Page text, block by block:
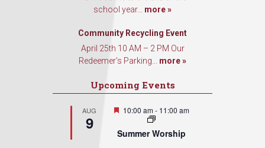
school year... more »
Community Recycling Event
April 25th 10 AM – 2 PM Our
Redeemer’s Parking... more »
Upcoming Events
AUG
9
Featured
10:00 am- 11:00 am
Summer Worship